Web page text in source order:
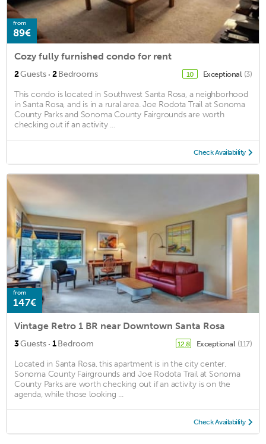
from
89€
Cozy fully furnished condo for rent
2Guests · 2Bedrooms 10 Exceptional (3)
This condo is located in Southwest Santa Rosa, a neighborhood
in Santa Rosa, and is in a rural area. Joe Rodota Trail at Sonoma
County Parks and Sonoma County Fairgrounds are worth
checking out if an activity ...
Check Availability
from
147€
Vintage Retro 1 BR near Downtown Santa Rosa
3Guests · 1Bedroom 12.8 Exceptional (117)
Located in Santa Rosa, this apartment is in the city center.
Sonoma County Fairgrounds and Joe Rodota Trail at Sonoma
County Parks are worth checking out if an activity is on the
agenda, while those looking ...
Check Availability